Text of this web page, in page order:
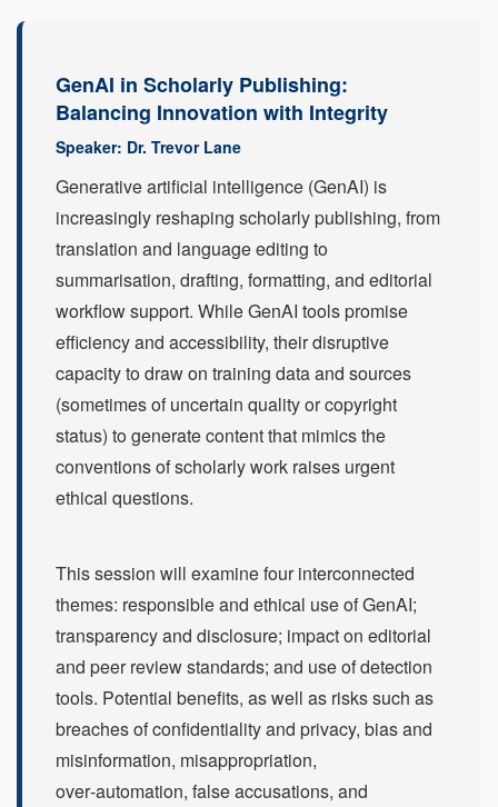
GenAI in Scholarly Publishing:
Balancing Innovation with Integrity
Speaker: Dr. Trevor Lane
Generative artificial intelligence (GenAI) is
increasingly reshaping scholarly publishing, from
translation and language editing to
summarisation, drafting, formatting, and editorial
workflow support. While GenAI tools promise
efficiency and accessibility, their disruptive
capacity to draw on training data and sources
(sometimes of uncertain quality or copyright
status) to generate content that mimics the
conventions of scholarly work raises urgent
ethical questions.
This session will examine four interconnected
themes: responsible and ethical use of GenAI;
transparency and disclosure; impact on editorial
and peer review standards; and use of detection
tools. Potential benefits, as well as risks such as
breaches of confidentiality and privacy, bias and
misinformation, misappropriation,
over‑automation, false accusations, and